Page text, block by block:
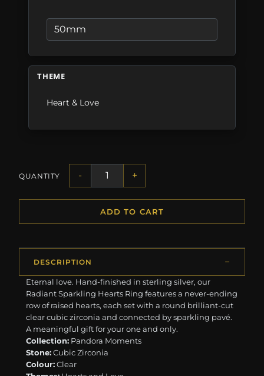
THEME
Heart & Love
QUANTITY - +
ADD TO CART
DESCRIPTION
Eternal love. Hand-finished in sterling silver, our
Radiant Sparkling Hearts Ring features a never-ending
row of raised hearts, each set with a round brilliant-cut
clear cubic zirconia and connected by sparkling pavé.
A meaningful gift for your one and only.
Collection: Pandora Moments
Stone:Cubic Zirconia
Colour:Clear